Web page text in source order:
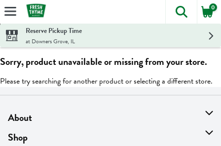
Skip header to page content
The
0
Reserve Pickup Time
at Downers Grove, IL
Sorry, product unavailable or missing from your store.
Please try searching for another product or selecting a different store.
About
About Us
Shop